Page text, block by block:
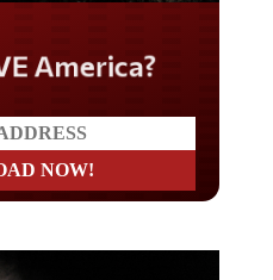
America?